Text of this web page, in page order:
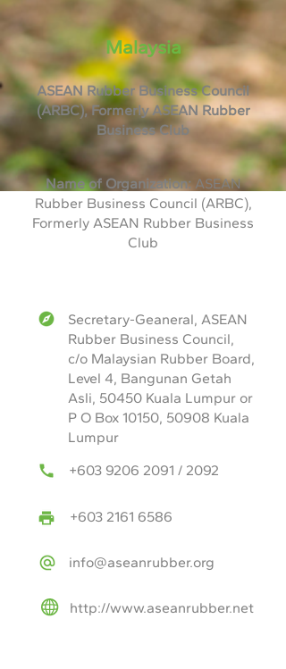
Malaysia
ASEAN Rubber Business Council
(ARBC), Formerly ASEAN Rubber
Business Club
Name of Organization: ASEAN
Rubber Business Council (ARBC),
Formerly ASEAN Rubber Business
Club
Secretary-Geaneral, ASEAN
Rubber Business Council,
c/o Malaysian Rubber Board,
Level 4, Bangunan Getah
Asli, 50450 Kuala Lumpur or
P O Box 10150, 50908 Kuala
Lumpur
+603 9206 2091 / 2092
+603 2161 6586
info@aseanrubber.org
http://www.aseanrubber.net